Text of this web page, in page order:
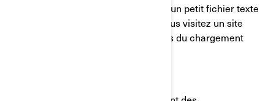
Un témoin de connexion (cookie) est un petit fichier texte
placé sur votre ordinateur lorsque vous visitez un site
internet. Il est généralement créé lors du chargement